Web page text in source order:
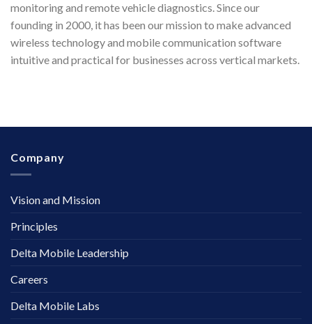
monitoring and remote vehicle diagnostics. Since our
founding in 2000, it has been our mission to make advanced
wireless technology and mobile communication software
intuitive and practical for businesses across vertical markets.
Company
Vision and Mission
Principles
Delta Mobile Leadership
Careers
Delta Mobile Labs